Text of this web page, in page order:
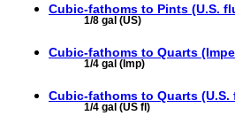
Cubic-fathoms to Pints (U.S.
1/8 gal (US)
Cubic-fathoms to Quarts
1/4 gal (Imp)
Cubic-fathoms to Quarts (U.S.
1/4 gal (US fl)